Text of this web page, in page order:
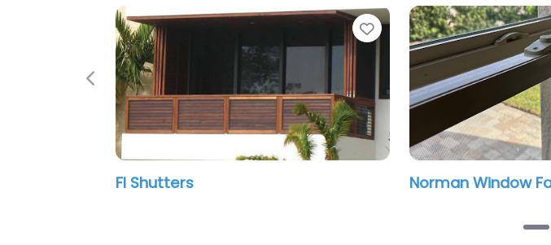
Favorite
Norman Window Fashions of FL
Previous